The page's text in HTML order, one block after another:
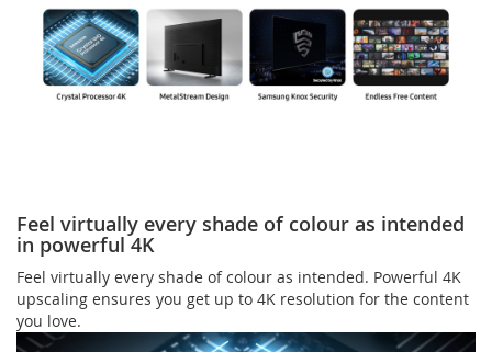
Feel virtually every shade of colour as intended
in powerful 4K
Feel virtually every shade of colour as intended. Powerful 4K
upscaling ensures you get up to 4K resolution for the content
you love.